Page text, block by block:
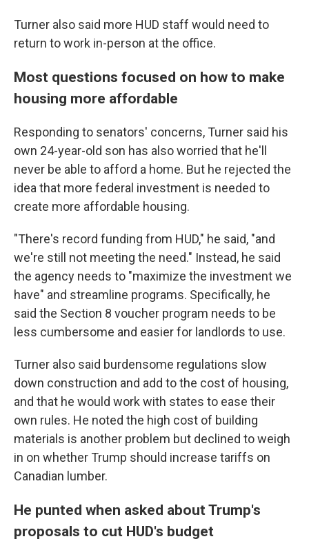
Turner also said more HUD staff would need to
return to work in-person at the office.
Most questions focused on how to make
housing more affordable
Responding to senators' concerns, Turner said his
own 24-year-old son has also worried that he'll
never be able to afford a home. But he rejected the
idea that more federal investment is needed to
create more affordable housing.
"There's record funding from HUD," he said, "and
we're still not meeting the need." Instead, he said
the agency needs to "maximize the investment we
have" and streamline programs. Specifically, he
said the Section 8 voucher program needs to be
less cumbersome and easier for landlords to use.
Turner also said burdensome regulations slow
down construction and add to the cost of housing,
and that he would work with states to ease their
own rules. He noted the high cost of building
materials is another problem but declined to weigh
in on whether Trump should increase tariffs on
Canadian lumber.
He punted when asked about Trump's
proposals to cut HUD's budget